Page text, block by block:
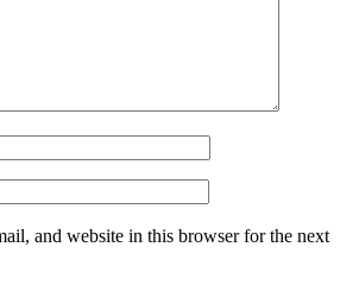
and website in this browser for the next